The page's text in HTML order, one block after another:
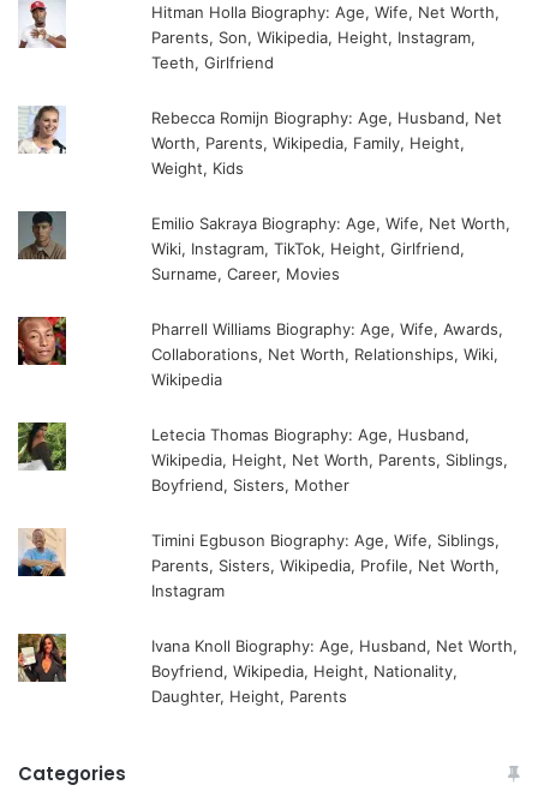
Hitman Holla Biography: Age, Wife, Net Worth,
Parents, Son, Wikipedia, Height, Instagram,
Teeth, Girlfriend
Rebecca Romijn Biography: Age, Husband, Net
Worth, Parents, Wikipedia, Family, Height,
Weight, Kids
Emilio Sakraya Biography: Age, Wife, Net Worth,
Wiki, Instagram, TikTok, Height, Girlfriend,
Surname, Career, Movies
Pharrell Williams Biography: Age, Wife, Awards,
Collaborations, Net Worth, Relationships, Wiki,
Wikipedia
Letecia Thomas Biography: Age, Husband,
Wikipedia, Height, Net Worth, Parents, Siblings,
Boyfriend, Sisters, Mother
Timini Egbuson Biography: Age, Wife, Siblings,
Parents, Sisters, Wikipedia, Profile, Net Worth,
Instagram
Ivana Knoll Biography: Age, Husband, Net Worth,
Boyfriend, Wikipedia, Height, Nationality,
Daughter, Height, Parents
Categories